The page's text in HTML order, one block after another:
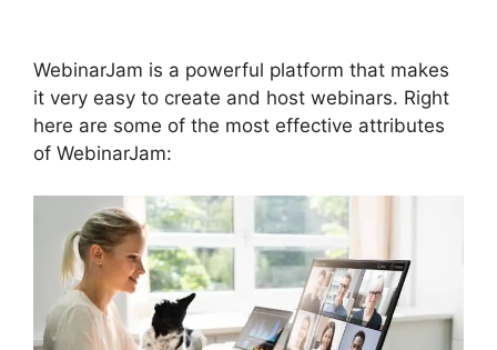
WebinarJam is a powerful platform that makes
it very easy to create and host webinars. Right
here are some of the most effective attributes
of WebinarJam: